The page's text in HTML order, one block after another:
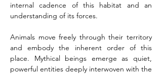
internal cadence of this habitat and an
understanding of its forces.
Animals move freely through their territory
and embody the inherent order of this
place. Mythical beings emerge as quiet,
powerful entities deeply interwoven with the